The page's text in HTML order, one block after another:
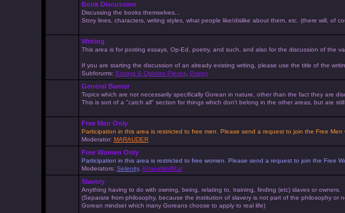
Book Discussion
Discussing the books themselves...
Story lines, characters, writing styles, what people like/dislike about them, etc. (there will, of
Writing
This area is for posting essays, Op-Ed, poetry, and such, and also for the discussion of the
If you are starting the discussion of an already existing writing, please use the title of the
Subforums: Essays & Opinion Pieces, Poetry
General Banter
Topics which are not necessarily specifically Gorean in nature, other than the fact they are
This is sort of a "catch all" section for things which don't belong in the other areas, but are
Free Men Only
Participation in this area is restricted to free men. Please send a request to join the Free Men
Moderator: MARAUDER
Free Women Only
Participation in this area is restricted to free women. Please send a request to join the Free
Moderators: Selenity, KhaosWolfKat
Slavery
Anything having to do with owning, being, relating to, training, finding (etc) slaves or owners.
(Separate from philosophy, because the institution of slavery is not part of the philosophy
Gorean mindset which many Goreans choose to apply to real life)